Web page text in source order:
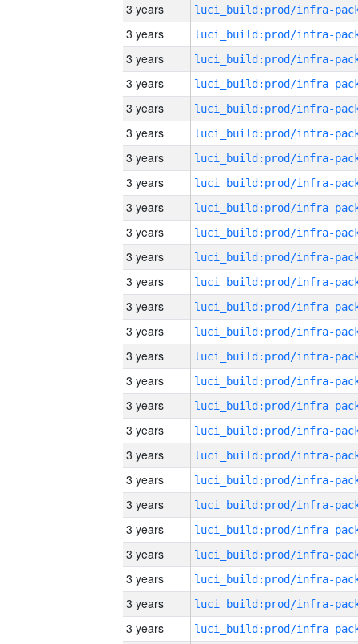
3 years
3 years
3 years
3 years
3 years
3 years
3 years
3 years
3 years
3 years
3 years
3 years
3 years
3 years
3 years
3 years
3 years
3 years
3 years
3 years
3 years
3 years
3 years
3 years
3 years
3 years